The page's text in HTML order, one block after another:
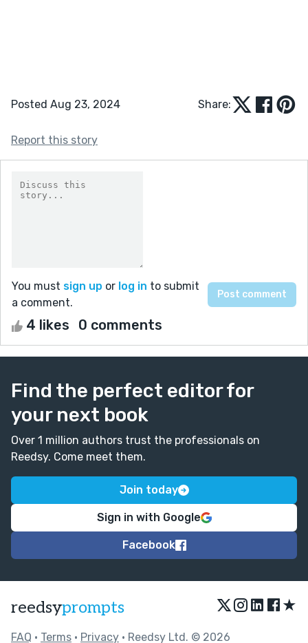
Posted Aug 23, 2024 Share:
Report this story
You must sign up or log in to submit
a comment.
4 likes 0 comments
Find the perfect editor for
your next book
Over 1 million authors trust the professionals on
Reedsy. Come meet them.
Join today
Sign in with Google
Facebook
reedsyprompts ★
FAQ • Terms • Privacy • Reedsy Ltd. © 2026